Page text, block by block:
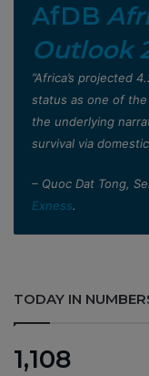
AfDB
Outlook
”Africa’s projected
status as one of
the underlying
survival via
– Quoc Dat Tong,
Exness.
TODAY IN
1,108